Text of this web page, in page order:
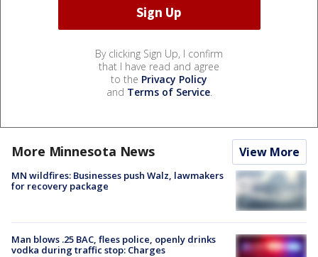
By clicking Sign Up, I confirm
that I have read and agree
to the Privacy Policy
and Terms of Service.
More Minnesota News View More
MN wildfires: Businesses push Walz, lawmakers
for recovery package
Man blows .25 BAC, flees police, openly drinks
vodka during traffic stop: Charges